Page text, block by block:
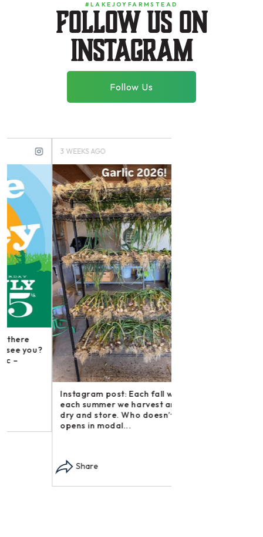
#LAKEJOYFARMSTEAD
Follow us on
instagram
Follow Us
3 WEEKS AGO
Instagram post: Each fall we plant,
each summer we harvest and then
dry and store. Who doesn’t n –
opens in modal...